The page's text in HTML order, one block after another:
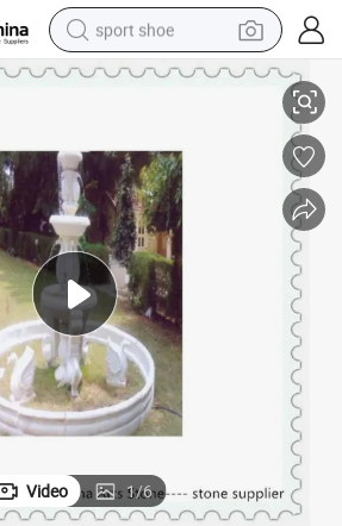
sport shoe
earbud
man watch
container house
electric tricycle
living room sofa
electric car
for Garden
Video 1/6